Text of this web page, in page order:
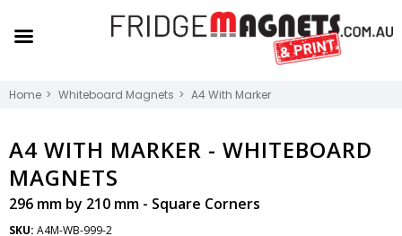
Home Whiteboard Magnets A4 With Marker
A4 WITH MARKER - WHITEBOARD
MAGNETS
296 mm by 210 mm - Square Corners
SKU: A4M-WB-999-2